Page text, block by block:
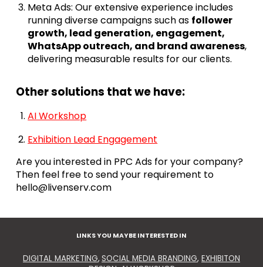
Meta Ads: Our extensive experience includes
running diverse campaigns such as follower
growth, lead generation, engagement,
WhatsApp outreach, and brand awareness,
delivering measurable results for our clients.
Other solutions that we have:
AI Workshop
Exhibition Lead Engagement
Are you interested in PPC Ads for your company?
Then feel free to send your requirement to
hello@livenserv.com
LINKS YOU MAYBE INTERESTED IN
DIGITAL MARKETING, SOCIAL MEDIA BRANDING, EXHIBITON